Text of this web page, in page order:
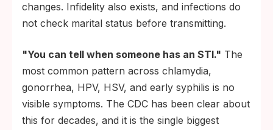
changes. Infidelity also exists, and infections do
not check marital status before transmitting.
"You can tell when someone has an STI." The
most common pattern across chlamydia,
gonorrhea, HPV, HSV, and early syphilis is no
visible symptoms. The CDC has been clear about
this for decades, and it is the single biggest